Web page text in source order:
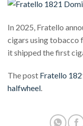
In 2025, Fratello
cigars using tobacco
it shipped the first
The post Fratello
halfwheel.